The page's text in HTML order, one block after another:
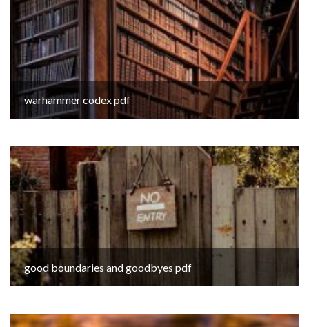
warhammer codex pdf
good boundaries and goodbyes pdf